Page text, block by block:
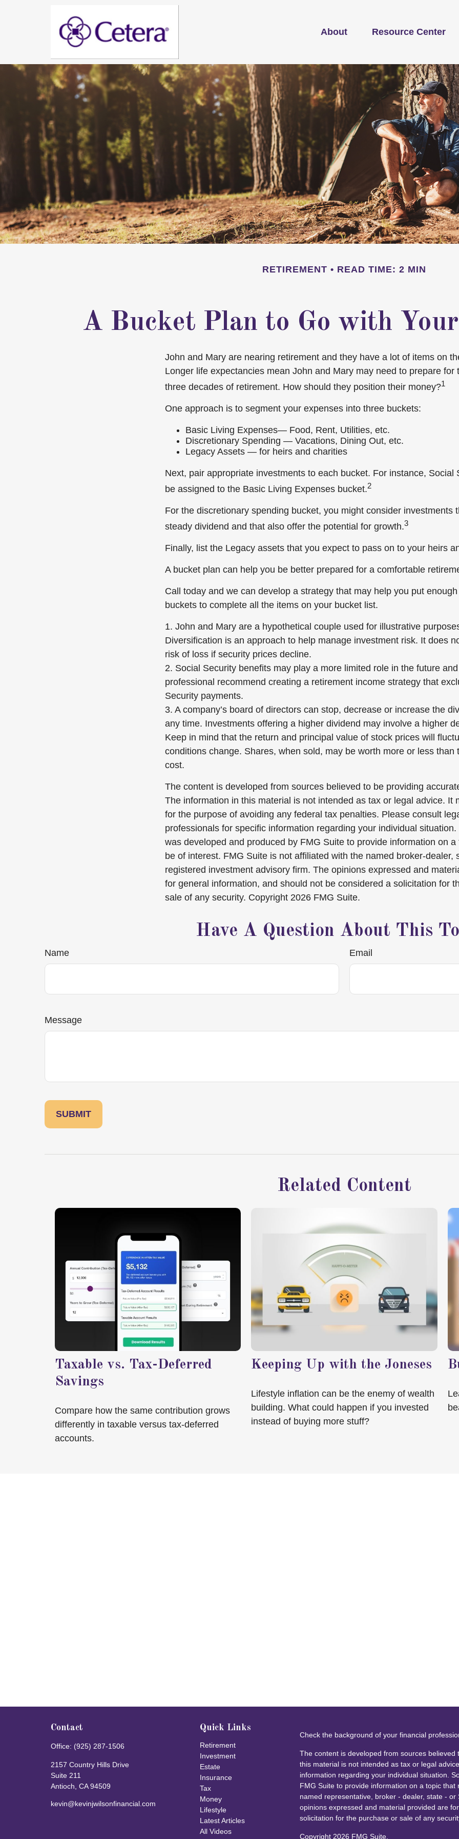
About Resource Center
RETIREMENT READ TIME: 2 MIN
A Bucket Plan to Go with
John and Mary are nearing retirement and they have a lot of items on
Longer life expectancies mean John and Mary may need to prepare for
three decades of retirement. How should they position their money?1
One approach is to segment your expenses into three buckets:
Basic Living Expenses— Food, Rent, Utilities, etc.
Discretionary Spending — Vacations, Dining Out, etc.
Legacy Assets — for heirs and charities
Next, pair appropriate investments to each bucket. For instance, Social
be assigned to the Basic Living Expenses bucket.2
For the discretionary spending bucket, you might consider investments
steady dividend and that also offer the potential for growth.3
Finally, list the Legacy assets that you expect to pass on to your heirs
A bucket plan can help you be better prepared for a comfortable
Call today and we can develop a strategy that may help you put
buckets to complete all the items on your bucket list.
1. John and Mary are a hypothetical couple used for illustrative
Diversification is an approach to help manage investment risk. It does
risk of loss if security prices decline.
2. Social Security benefits may play a more limited role in the future
professional recommend creating a retirement income strategy that
Security payments.
3. A company’s board of directors can stop, decrease or increase the
any time. Investments offering a higher dividend may involve a higher
Keep in mind that the return and principal value of stock prices will
conditions change. Shares, when sold, may be worth more or less than
cost.
The content is developed from sources believed to be providing
The information in this material is not intended as tax or legal advice. It
for the purpose of avoiding any federal tax penalties. Please consult
professionals for specific information regarding your individual
was developed and produced by FMG Suite to provide information on a
be of interest. FMG Suite is not affiliated with the named broker-dealer,
registered investment advisory firm. The opinions expressed and
for general information, and should not be considered a solicitation for
sale of any security. Copyright 2026 FMG Suite.
Have A Question About This
Name Email
Message
Related Content
Taxable vs. Tax-Deferred
Savings
Compare how the same contribution grows
differently in taxable versus tax-deferred
accounts.
Keeping Up with the Joneses
Lifestyle inflation can be the enemy of wealth
building. What could happen if you invested
instead of buying more stuff?
Contact
Office: (925) 287-1506
2157 Country Hills Drive
Suite 211
Antioch, CA 94509
kevin@kevinjwilsonfinancial.com
Quick Links
Retirement
Investment
Estate
Insurance
Tax
Money
Lifestyle
Latest Articles
All Videos
Check the background of your financial
The content is developed from sources
this material is not intended as tax or legal
information regarding your individual situation.
FMG Suite to provide information on a topic
named representative, broker - dealer, state -
opinions expressed and material provided are
solicitation for the purchase or sale of any
Copyright 2026 FMG Suite.